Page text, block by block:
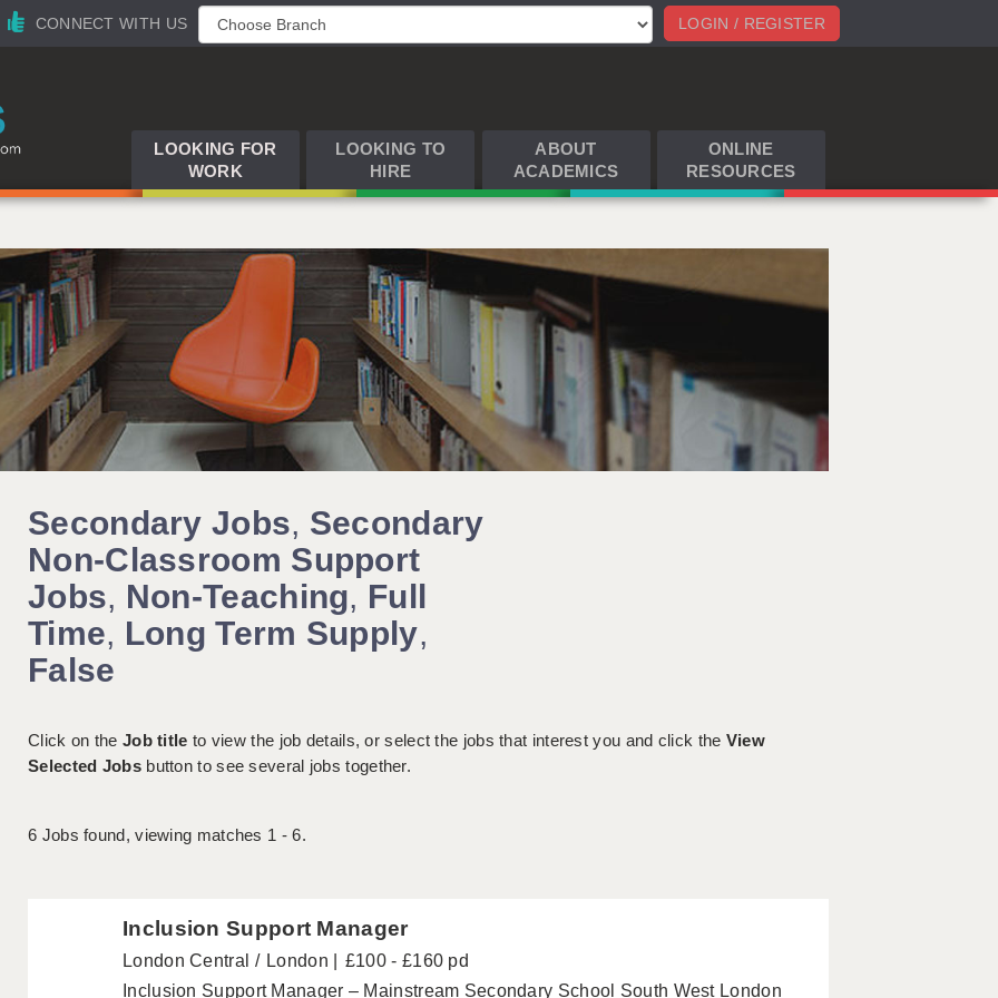
LOGIN / REGISTER
CONNECT WITH US
LOOKING FOR
WORK
LOOKING TO
HIRE
ABOUT
ACADEMICS
ONLINE
RESOURCES
Secondary Jobs, Secondary
Non-Classroom Support
Jobs, Non-Teaching, Full
Time, Long Term Supply,
False
Click on the Job title to view the job details, or select the jobs that interest you and click the View
Selected Jobsbutton to see several jobs together.
6 Jobs found, viewing matches 1 - 6.
Inclusion Support Manager
London Central London
£100 - £160 pd
Inclusion Support Manager – Mainstream Secondary School South West London